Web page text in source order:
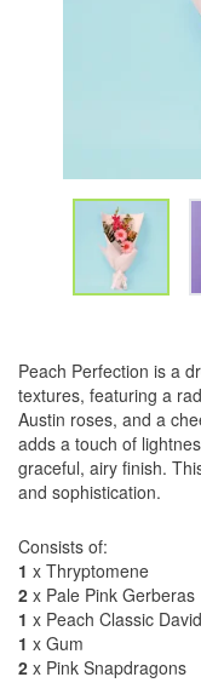
Peach Perfection is a
textures, featuring a
Austin roses, and a
adds a touch of
graceful, airy finish.
and sophistication.
Consists of:
1 x Thryptomene
2 x Pale Pink Gerberas
1 x Peach Classic
1 x Gum
2 x Pink Snapdragons